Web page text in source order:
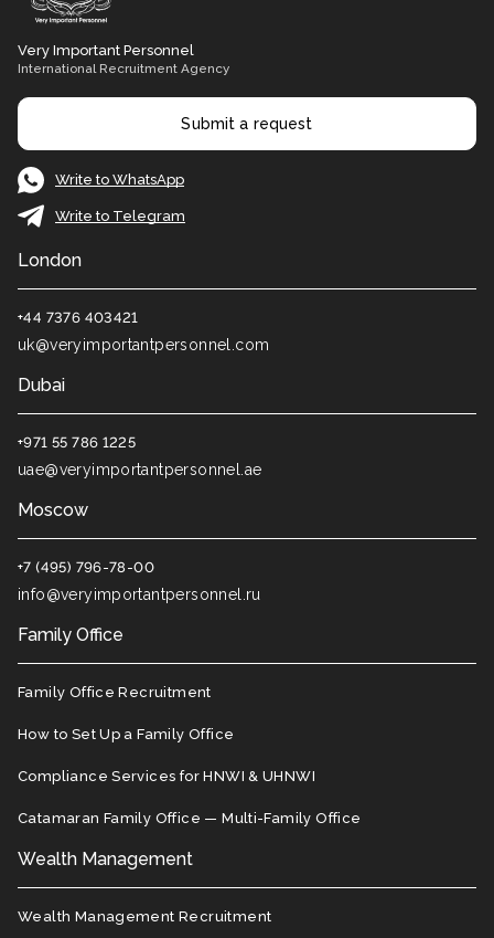
Very Important Personnel
International Recruitment Agency
London
+44 7376 403421
uk@veryimportantpersonnel.com
Dubai
+971 55 786 1225
uae@veryimportantpersonnel.ae
Moscow
+7 (495) 796-78-00
info@veryimportantpersonnel.ru
Submit a request
Write to WhatsApp
Write to Telegram
Family Office
Family Office Recruitment
How to Set Up a Family Office
Compliance Services for HNWI & UHNWI
Catamaran Family Office — Multi-Family Office
Wealth Management
Wealth Management Recruitment